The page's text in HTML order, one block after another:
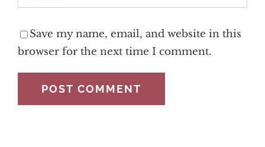
Save my name, email, and website in this
browser for the next time I comment.